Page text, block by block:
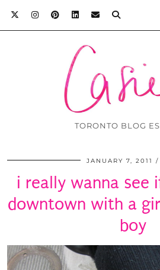
TORONTO BLOG
JANUARY 7, 2011
i really wanna see
downtown with a
boy